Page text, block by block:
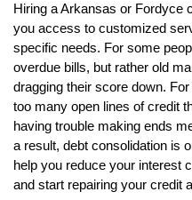
Hiring a Arkansas or Fordyce
you access to customized
specific needs. For some
overdue bills, but rather old
dragging their score down.
too many open lines of credit
having trouble making ends
a result, debt consolidation is
help you reduce your interest
and start repairing your credit